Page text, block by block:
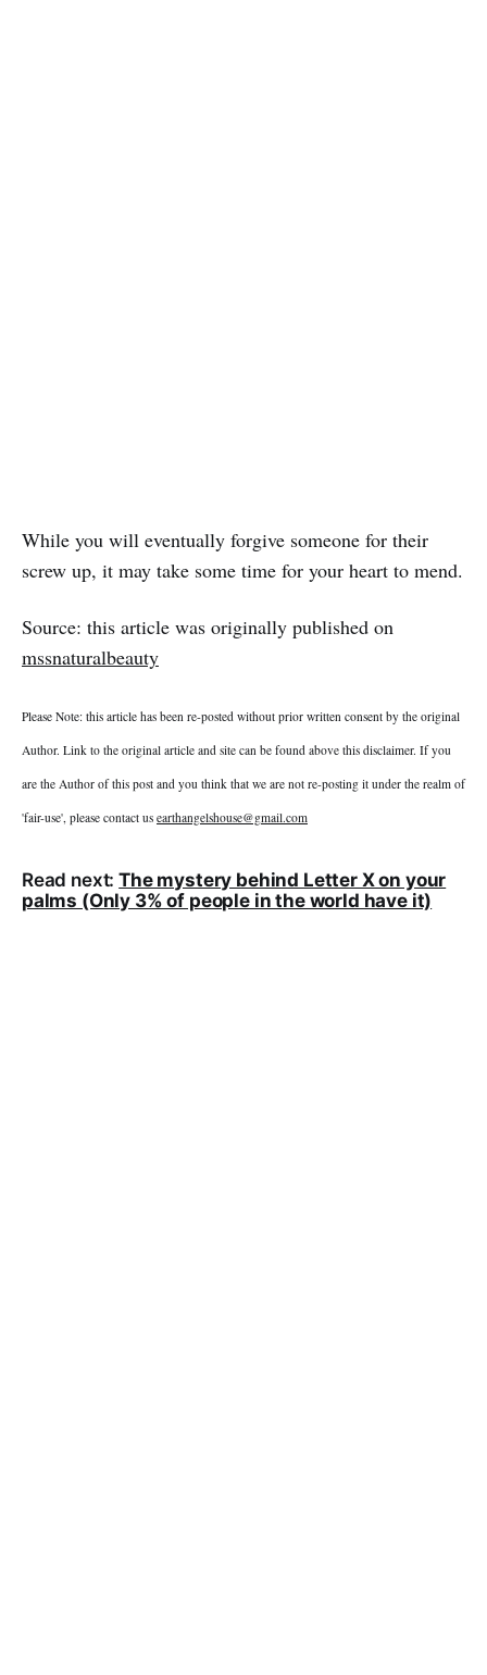
While you will eventually forgive someone for their
screw up, it may take some time for your heart to mend.
Source: this article was originally published on
mssnaturalbeauty
Please Note: this article has been re-posted without prior written consent by the original
Author. Link to the original article and site can be found above this disclaimer. If you
are the Author of this post and you think that we are not re-posting it under the realm of
'fair-use', please contact us earthangelshouse@gmail.com
Read next:The mystery behind Letter X on your
palms (Only 3% of people in the world have it)